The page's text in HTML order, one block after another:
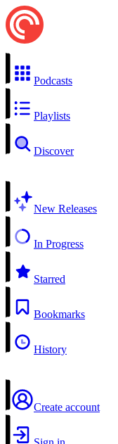
Podcasts
Playlists
Discover
New Releases
In Progress
Starred
Bookmarks
History
Create account